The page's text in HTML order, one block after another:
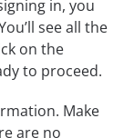
in, you
see all the
on the
to proceed.
Make
are no